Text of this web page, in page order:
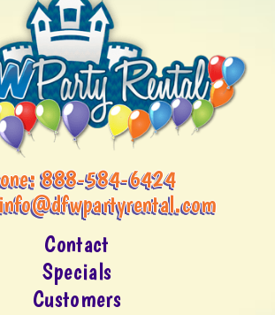
888-584-6424
Contact
Specials
Customers